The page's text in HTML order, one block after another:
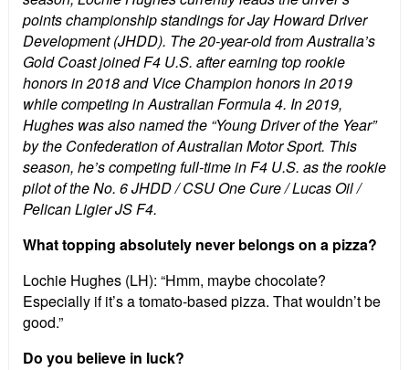
points championship standings for Jay Howard Driver
Development (JHDD). The 20-year-old from Australia’s
Gold Coast joined F4 U.S. after earning top rookie
honors in 2018 and Vice Champion honors in 2019
while competing in Australian Formula 4. In 2019,
Hughes was also named the “Young Driver of the Year”
by the Confederation of Australian Motor Sport. This
season, he’s competing full-time in F4 U.S. as the rookie
pilot of the No. 6 JHDD / CSU One Cure / Lucas Oil /
Pelican Ligier JS F4.
What topping absolutely never belongs on a pizza?
Lochie Hughes (LH): “Hmm, maybe chocolate?
Especially if it’s a tomato-based pizza. That wouldn’t be
good.”
Do you believe in luck?